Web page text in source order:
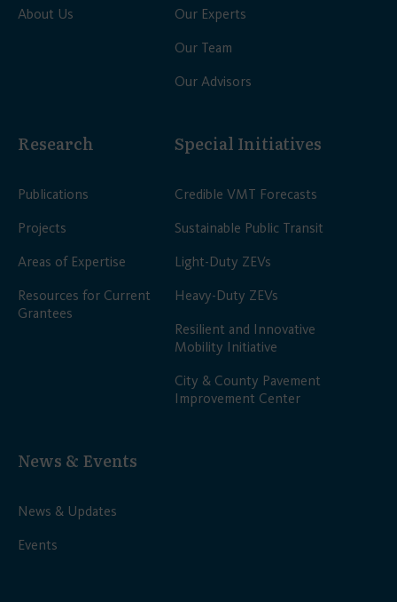
About Us
Our Experts
Our Team
Our Advisors
Research
Publications
Projects
Areas of Expertise
Resources for Current
Grantees
Special Initiatives
Credible VMT Forecasts
Sustainable Public Transit
Light-Duty ZEVs
Heavy-Duty ZEVs
Resilient and Innovative
Mobility Initiative
City & County Pavement
Improvement Center
News & Events
News & Updates
Events